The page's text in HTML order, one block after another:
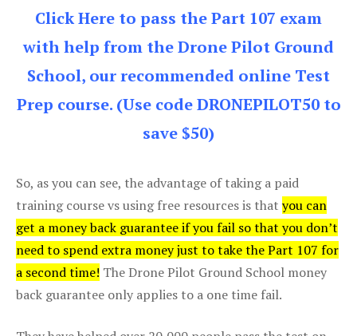
Click Here to pass the Part 107 exam
with help from the Drone Pilot Ground
School, our recommended online Test
Prep course. (Use code DRONEPILOT50 to
save $50)
So, as you can see, the advantage of taking a paid
training course vs using free resources is that you can
get a money back guarantee if you fail so that you don’t
need to spend extra money just to take the Part 107 for
a second time! The Drone Pilot Ground School money
back guarantee only applies to a one time fail.